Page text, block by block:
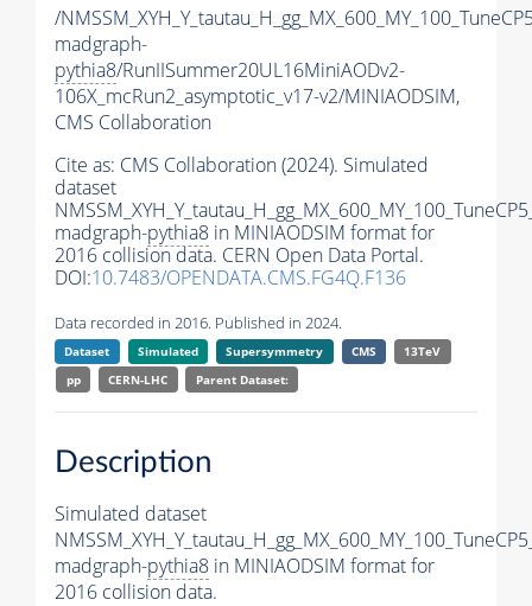
/
madgraph-
pythia8/RunIISummer20UL16MiniAODv2-
106X_mcRun2_asymptotic_v17-v2/MINIAODSIM,
CMS Collaboration
Cite as: CMS Collaboration (2024). Simulated
dataset
madgraph-pythia8 in MINIAODSIM format for
2016 collision data. CERN Open Data Portal.
DOI:10.7483/OPENDATA.CMS.FG4Q.F136
Data recorded in 2016. Published in 2024.
Dataset Simulated Supersymmetry CMS
13TeV
pp
CERN-LHC Parent Dataset:
Description
Simulated dataset
madgraph-pythia8 in MINIAODSIM format for
2016 collision data.